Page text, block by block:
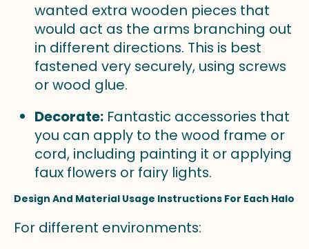
wanted extra wooden pieces that
would act as the arms branching out
in different directions. This is best
fastened very securely, using screws
or wood glue.
Decorate: Fantastic accessories that
you can apply to the wood frame or
cord, including painting it or applying
faux flowers or fairy lights.
Design And Material Usage Instructions For Each Halo
For different environments: